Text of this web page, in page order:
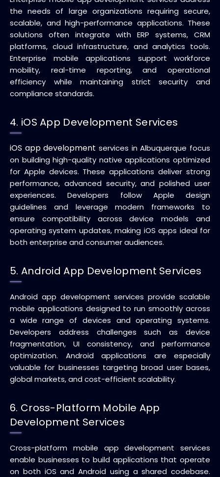
the needs of large organizations requiring secure,
scalable, and high-performance applications. These
solutions often integrate with ERP systems, CRM
platforms, cloud infrastructure, and analytics tools.
Enterprise mobile applications support workforce
mobility, real-time reporting, and operational
efficiency while maintaining strict security and
compliance standards.
4. iOS App Development Services
iOS app development services in Albuquerque focus
on building high-quality native applications optimized
for Apple devices. These applications deliver strong
performance, advanced security, and polished user
experiences. Developers follow Apple design
guidelines and leverage modern frameworks to
ensure compatibility across device models and
operating system updates, making iOS apps ideal for
both enterprise and consumer audiences.
5. Android App Development Services
Android app development services provide scalable
mobile applications designed to run smoothly across
a wide range of devices and operating systems.
Developers address challenges such as device
fragmentation, UI consistency, and performance
optimization. Android applications are especially
valuable for businesses targeting broad user bases,
global markets, and cost-efficient scalability.
6. Cross-Platform Mobile App
Development Services
Cross-platform mobile app development services
enable businesses to build applications that operate
on both iOS and Android using a shared codebase.